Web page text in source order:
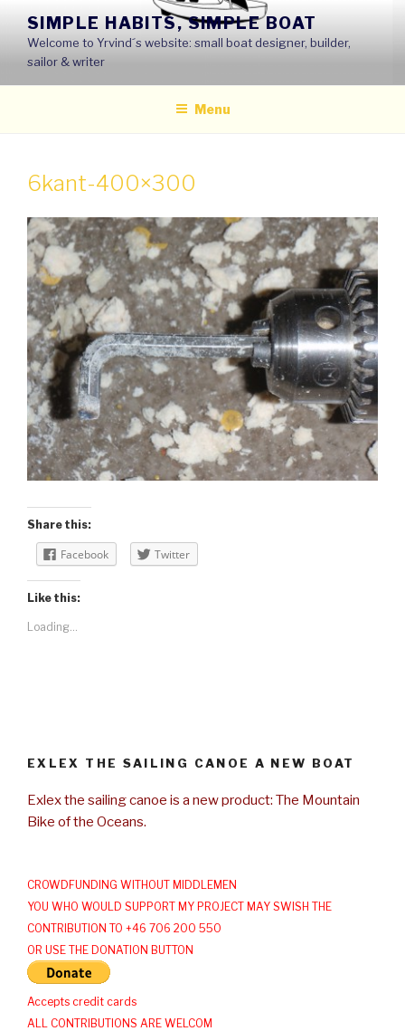
content
SIMPLE HABITS, SIMPLE BOAT
Welcome to Yrvind´s website: small boat designer, builder,
sailor & writer
Menu
6kant-400×300
Share this:
Facebook Twitter
Like this:
Loading...
EXLEX THE SAILING CANOE A NEW BOAT
Exlex the sailing canoe is a new product: The Mountain
Bike of the Oceans.
CROWDFUNDING WITHOUT MIDDLEMEN
YOU WHO WOULD SUPPORT MY PROJECT MAY SWISH THE
CONTRIBUTION TO +46 706 200 550
OR USE THE DONATION BUTTON
Accepts credit cards
ALL CONTRIBUTIONS ARE WELCOM